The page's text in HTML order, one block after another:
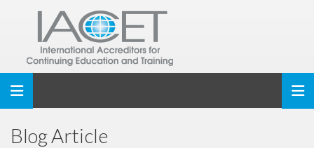
Toggle navigation
Blog Article